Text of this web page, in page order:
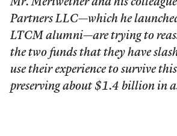
Mr. Meriwether and his
Partners LLC—which he
LTCM alumni—are trying to
the two funds that they have
use their experience to survive
preserving about $1.4 billion in